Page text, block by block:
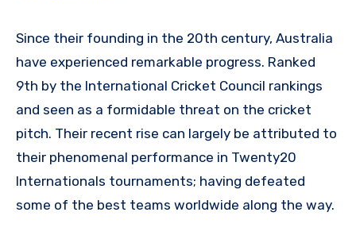
Since their founding in the 20th century, Australia
have experienced remarkable progress. Ranked
9th by the International Cricket Council rankings
and seen as a formidable threat on the cricket
pitch. Their recent rise can largely be attributed to
their phenomenal performance in Twenty20
Internationals tournaments; having defeated
some of the best teams worldwide along the way.